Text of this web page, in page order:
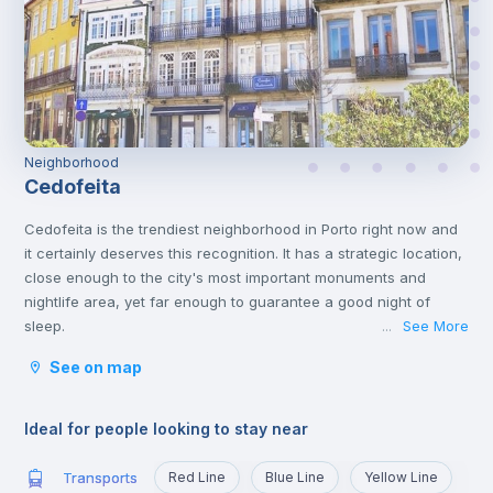
Neighborhood
Cedofeita
Cedofeita is the trendiest neighborhood in Porto right now and
it certainly deserves this recognition. It has a strategic location,
close enough to the city's most important monuments and
nightlife area, yet far enough to guarantee a good night of
sleep.
Rua Miguel Bombarda. It also has some amazing designed
On Rua de Cedofeita there are many traditional shops, as well
and Bao’s.
... See More
See on map
Ideal for people looking to stay near
Transports Red Line Blue Line Yellow Line